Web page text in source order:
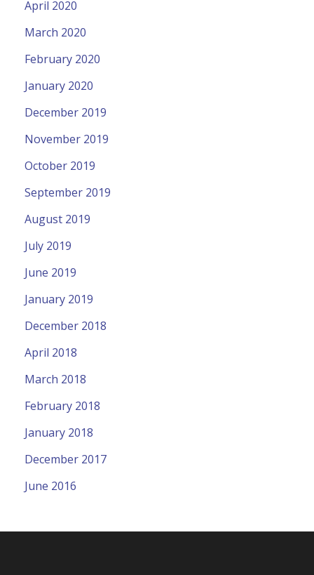
April 2020
March 2020
February 2020
January 2020
December 2019
November 2019
October 2019
September 2019
August 2019
July 2019
June 2019
January 2019
December 2018
April 2018
March 2018
February 2018
January 2018
December 2017
June 2016